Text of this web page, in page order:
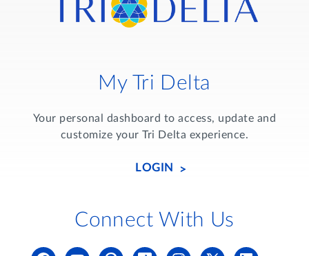
My Tri Delta
Your personal dashboard to access, update and
customize your Tri Delta experience.
LOGIN
Connect With Us